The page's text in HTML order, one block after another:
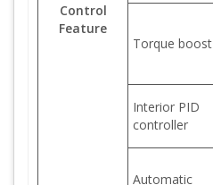
Control
Feature
Torque boost
Interior PID
controller
Automatic